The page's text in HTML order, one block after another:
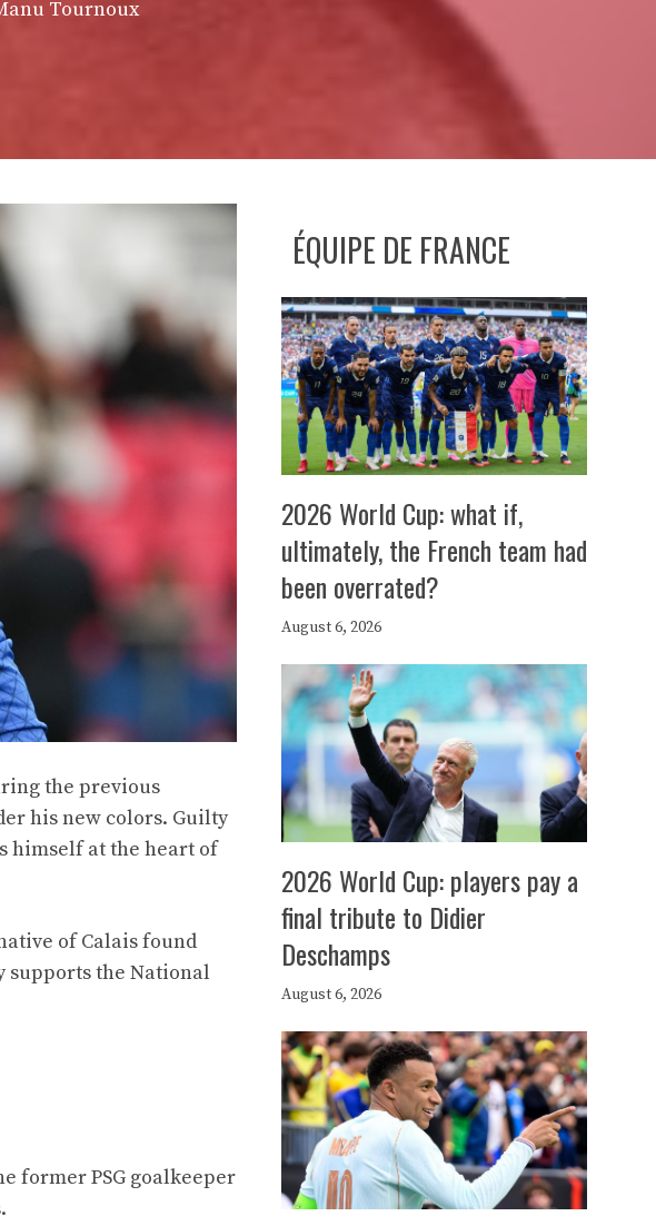
Tournoux
the previous
his new colors. Guilty
himself at the heart of
of Calais found
supports the National
former PSG goalkeeper
ÉQUIPE DE FRANCE
2026 World Cup: what if,
ultimately, the French team had
been overrated?
August 6, 2026
2026 World Cup: players pay a
final tribute to Didier
Deschamps
August 6, 2026